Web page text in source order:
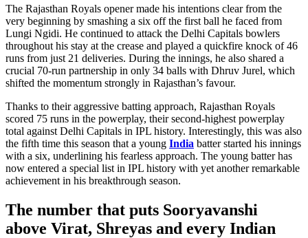
The Rajasthan Royals opener made his intentions clear from the
very beginning by smashing a six off the first ball he faced from
Lungi Ngidi. He continued to attack the Delhi Capitals bowlers
throughout his stay at the crease and played a quickfire knock of 46
runs from just 21 deliveries. During the innings, he also shared a
crucial 70-run partnership in only 34 balls with Dhruv Jurel, which
shifted the momentum strongly in Rajasthan’s favour.
Thanks to their aggressive batting approach, Rajasthan Royals
scored 75 runs in the powerplay, their second-highest powerplay
total against Delhi Capitals in IPL history. Interestingly, this was also
the fifth time this season that a young India batter started his innings
with a six, underlining his fearless approach. The young batter has
now entered a special list in IPL history with yet another remarkable
achievement in his breakthrough season.
The number that puts Sooryavanshi
above Virat, Shreyas and every Indian